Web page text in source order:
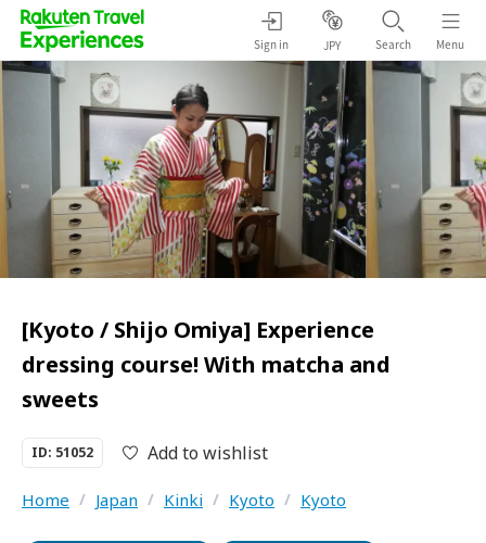
Sign in JPY Search Menu
[Kyoto / Shijo Omiya] Experience
dressing course! With matcha and
sweets
ID: 51052 Add to wishlist
Home / Japan / Kinki / Kyoto / Kyoto